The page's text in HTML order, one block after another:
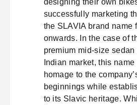
successfully marketing
the SLAVIA brand name
onwards. In the case of
premium mid-size sedan
Indian market, this name
homage to the
beginnings while
to its Slavic heritage.